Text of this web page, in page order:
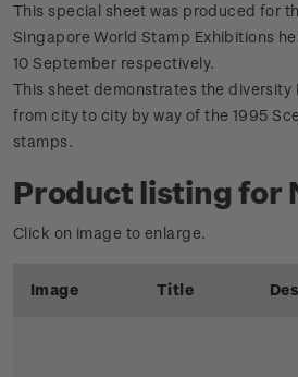
This special sheet was produced for
Singapore World Stamp Exhibitions
10 September respectively.
This sheet demonstrates the diversity
from city to city by way of the 1995
stamps.
Product listing for
Click on image to enlarge.
Image Title